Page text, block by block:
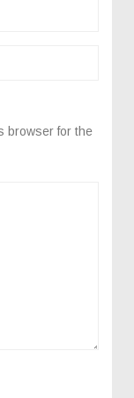
browser for the